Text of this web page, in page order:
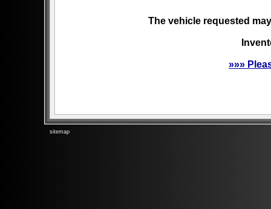
The vehicle requested
»»»
sitemap